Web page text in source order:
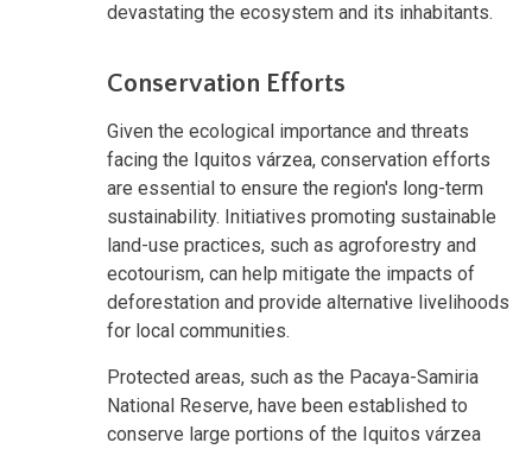
devastating the ecosystem and its inhabitants.
Conservation Efforts
Given the ecological importance and threats
facing the Iquitos várzea, conservation efforts
are essential to ensure the region's long-term
sustainability. Initiatives promoting sustainable
land-use practices, such as agroforestry and
ecotourism, can help mitigate the impacts of
deforestation and provide alternative livelihoods
for local communities.
Protected areas, such as the Pacaya-Samiria
National Reserve, have been established to
conserve large portions of the Iquitos várzea